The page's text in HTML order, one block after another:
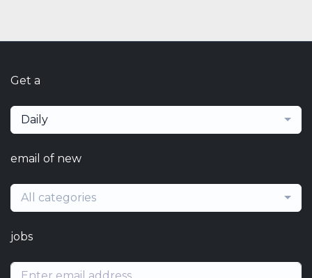
Get a
Daily
email of new
All categories
jobs